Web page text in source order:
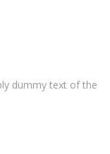
dummy text of the